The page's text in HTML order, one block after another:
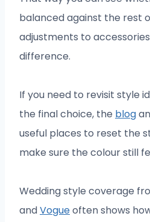
balanced against the rest
adjustments to
difference.
If you need to revisit style
the final choice, the blog
useful places to reset the
make sure the colour still
Wedding style coverage
andVogueoften shows